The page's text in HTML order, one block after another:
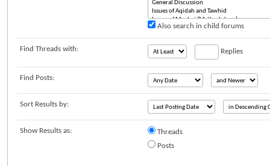
Also search in child forums
Find Threads with: Replies
Find Posts:
Sort Results by:
Show Results as:
Threads
Posts